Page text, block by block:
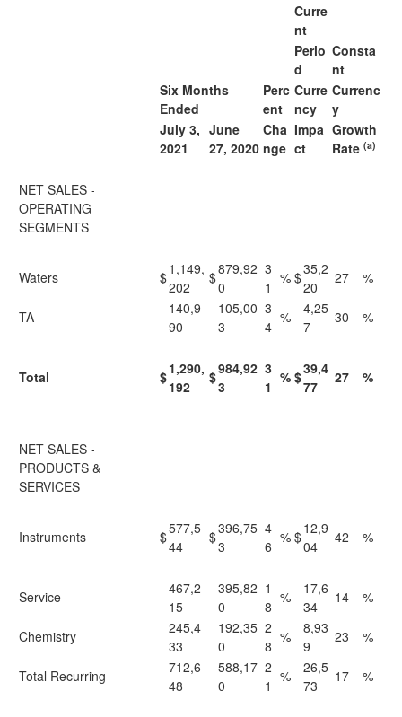
Curre
nt
Perio
d
Consta
nt
Six Months
Ended
Perc
ent
Curre
ncy
Currenc
y
July 3,
2021
June
27, 2020
Cha
nge
Impa
ct
Growth
Rate (a)
NET SALES -
OPERATING
SEGMENTS
Waters $1,149,
202
$879,92
0
3
1
% $35,2
20
27 %
TA
140,9
90
105,00
3
3
4
%
4,25
7
30 %
Total $1,290,
192
$984,92
3
3
1
% $39,4
77
27 %
NET SALES -
PRODUCTS &
SERVICES
Instruments $577,5
44
$396,75
3
4
6
% $12,9
04
42 %
Service
467,2
15
395,82
0
1
8
%
17,6
34
14 %
Chemistry
245,4
33
192,35
0
2
8
%
8,93
9
23 %
Total Recurring
712,6
48
588,17
0
2
1
%
26,5
73
17 %